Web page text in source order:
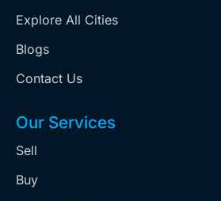
Explore All Cities
Blogs
Contact Us
Our Services
Sell
Buy